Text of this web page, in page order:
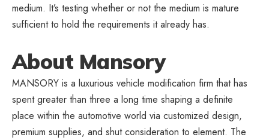
medium. It’s testing whether or not the medium is mature
sufficient to hold the requirements it already has.
About Mansory
MANSORY is a luxurious vehicle modification firm that has
spent greater than three a long time shaping a definite
place within the automotive world via customized design,
premium supplies, and shut consideration to element. The